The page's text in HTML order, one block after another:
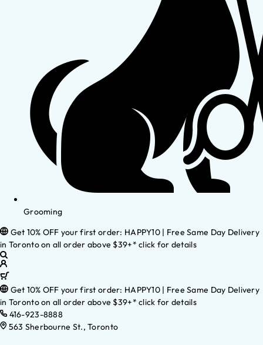
Grooming
Get 10% OFF your first order: HAPPY10 | Free Same Day Delivery
in Toronto on all order above $39+* click for details
Get 10% OFF your first order: HAPPY10 | Free Same Day Delivery
in Toronto on all order above $39+* click for details
416-923-8888
563 Sherbourne St., Toronto